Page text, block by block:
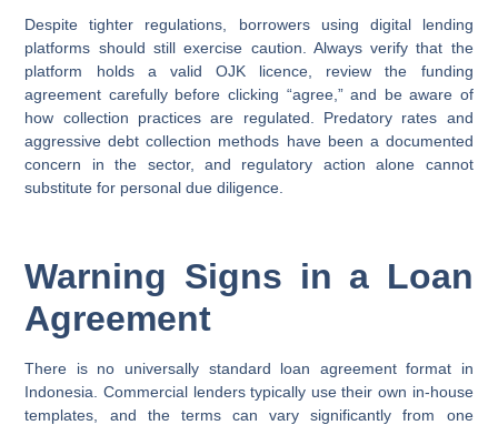
Despite tighter regulations, borrowers using digital lending
platforms should still exercise caution. Always verify that the
platform holds a valid OJK licence, review the funding
agreement carefully before clicking “agree,” and be aware of
how collection practices are regulated. Predatory rates and
aggressive debt collection methods have been a documented
concern in the sector, and regulatory action alone cannot
substitute for personal due diligence.
Warning Signs in a Loan
Agreement
There is no universally standard loan agreement format in
Indonesia. Commercial lenders typically use their own in-house
templates, and the terms can vary significantly from one